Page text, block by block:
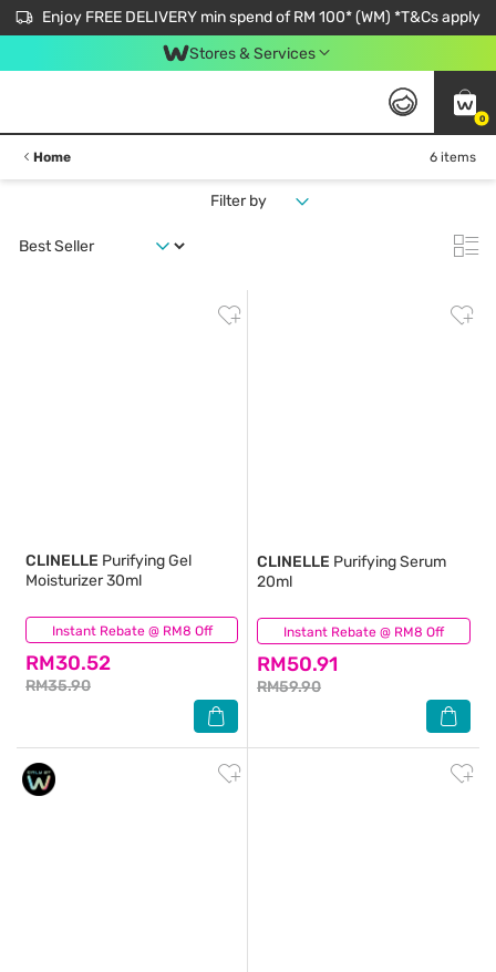
Enjoy FREE DELIVERY min spend of RM 100* (WM) *T&Cs apply
Stores & Services
0
Home 6 items
Filter by
Instant Rebate @ RM8 Off
CLINELLE Purifying Gel
Moisturizer 30ml
RM30.52
RM35.90
(120) Instant Rebate @ RM8 Off
CLINELLE Purifying Serum
20ml
RM50.91
RM59.90
(47)